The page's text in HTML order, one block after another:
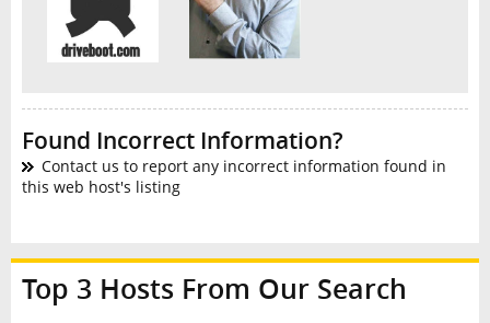
Found Incorrect Information?
Contact us to report any incorrect information found in
this web host's listing
Top 3 Hosts From Our Search